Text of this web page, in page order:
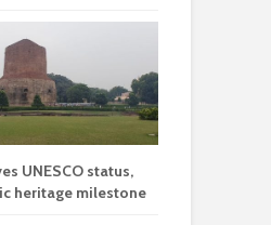
UNESCO status,
heritage milestone